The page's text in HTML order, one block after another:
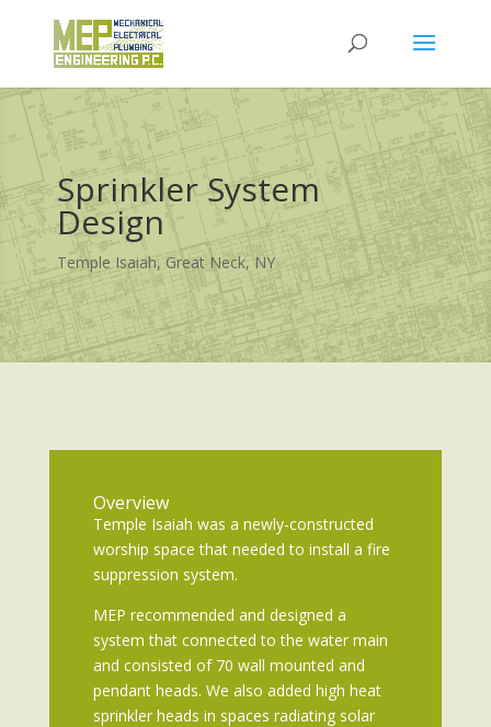
Sprinkler System
Design
Temple Isaiah, Great Neck, NY
Overview
Temple Isaiah was a newly-constructed
worship space that needed to install a fire
suppression system.
MEP recommended and designed a
system that connected to the water main
and consisted of 70 wall mounted and
pendant heads. We also added high heat
sprinkler heads in spaces radiating solar